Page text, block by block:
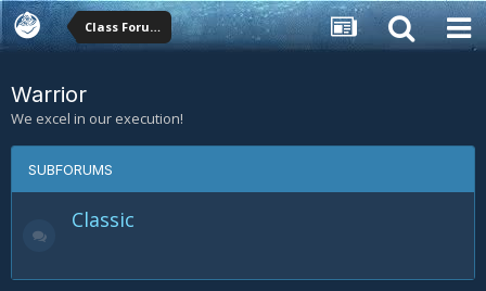
Class Forums
Warrior
We excel in our execution!
SUBFORUMS
Classic